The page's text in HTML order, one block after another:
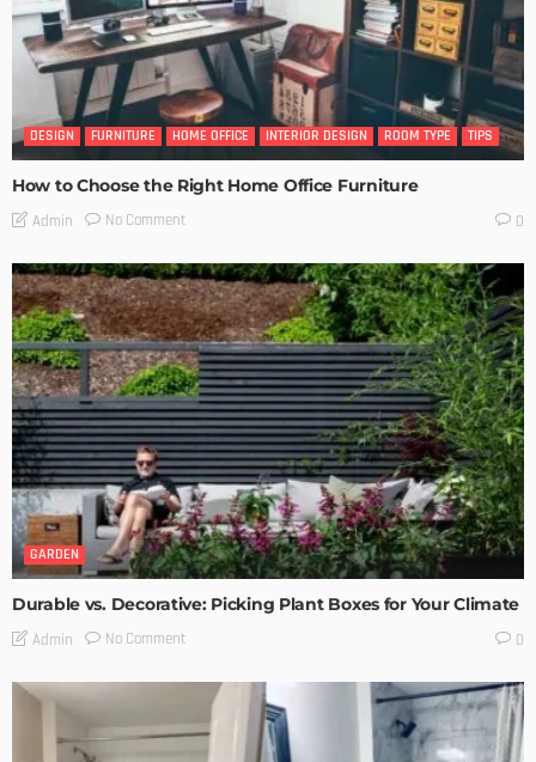
DESIGN FURNITURE HOME OFFICE INTERIOR DESIGN ROOM TYPE TIPS
How to Choose the Right Home Office Furniture
Admin No Comment 0
GARDEN
Durable vs. Decorative: Picking Plant Boxes for Your Climate
Admin No Comment 0